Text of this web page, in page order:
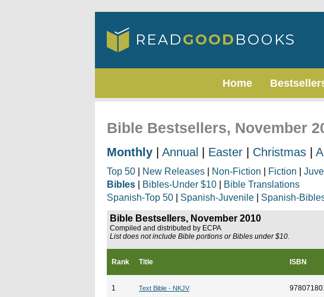
Home
Bible Bestsellers, November
Monthly Annual Easter Christmas
Top 50 New Releases Non-Fiction Fiction
Bibles
Bibles-Under $10
Bible Translations
Spanish-Top 50
Spanish-Juvenile Spanish-
Bible Bestsellers, November 2010
Compiled and distributed by ECPA
List does not include Bible portions or Bibles under $10.
Rank Title ISBN
1 Text Bible - NKJV